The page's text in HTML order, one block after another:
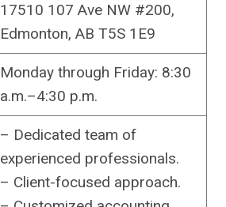
17510 107 Ave NW #200,
Edmonton, AB T5S 1E9
Monday through Friday: 8:30
a.m.–4:30 p.m.
– Dedicated team of
experienced professionals.
– Client-focused approach.